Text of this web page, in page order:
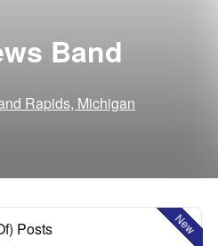
Band
Rapids, Michigan
New
Posts